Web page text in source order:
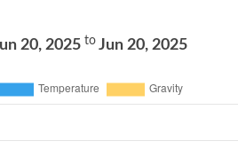
20, 2025 to Jun 20, 2025